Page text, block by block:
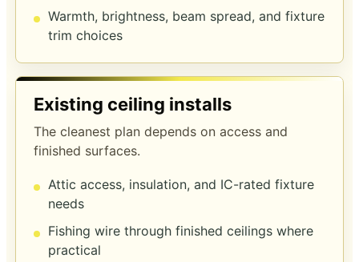
Warmth, brightness, beam spread, and fixture
trim choices
Existing ceiling installs
The cleanest plan depends on access and
finished surfaces.
Attic access, insulation, and IC-rated fixture
needs
Fishing wire through finished ceilings where
practical